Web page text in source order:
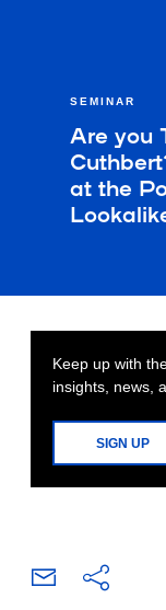
SEMINAR
Are you
at the
Keep up with
insights, news,
SIGN UP